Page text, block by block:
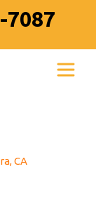
7087
CA